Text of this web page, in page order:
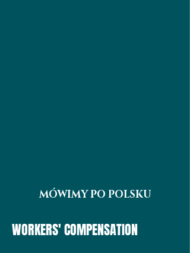
MÓWIMY PO POLSKU
WORKERS' COMPENSATION